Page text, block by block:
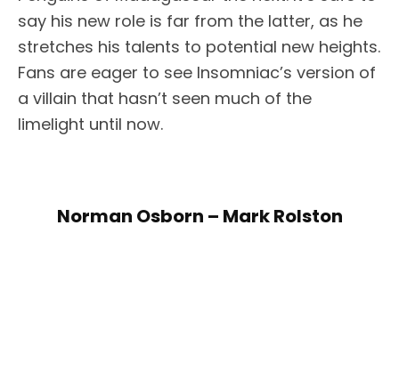
say his new role is far from the latter, as he
stretches his talents to potential new heights.
Fans are eager to see Insomniac’s version of
a villain that hasn’t seen much of the
limelight until now.
Norman Osborn – Mark Rolston